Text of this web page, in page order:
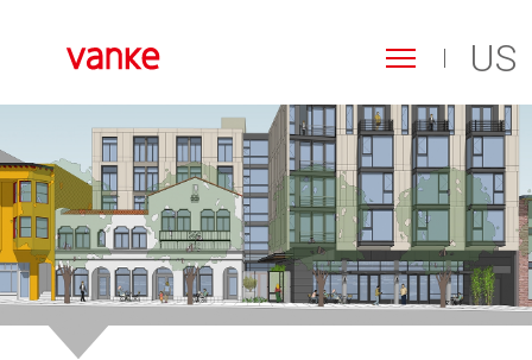
main
content
Toggle
navigationUS
Search
form
Search